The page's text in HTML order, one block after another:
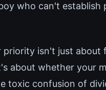
who can't establish
priority isn't just about
about whether your
toxic confusion of